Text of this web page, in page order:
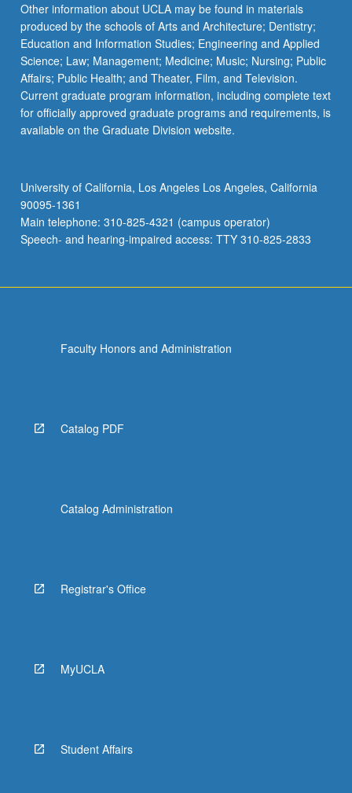
Other information about UCLA may be found in materials
produced by the schools of Arts and Architecture; Dentistry;
Education and Information Studies; Engineering and Applied
Science; Law; Management; Medicine; Music; Nursing; Public
Affairs; Public Health; and Theater, Film, and Television.
Current graduate program information, including complete text
for officially approved graduate programs and requirements, is
available on the Graduate Division website.
University of California, Los Angeles Los Angeles, California
90095-1361
Main telephone: 310-825-4321 (campus operator)
Speech- and hearing-impaired access: TTY 310-825-2833
Faculty Honors and Administration
Catalog PDF
Catalog Administration
Registrar's Office
MyUCLA
Student Affairs